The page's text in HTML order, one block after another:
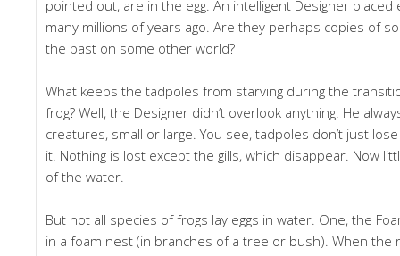
pointed out, are in the egg. An intelligent Designer
many millions of years ago. Are they perhaps copies of
the past on some other world?
What keeps the tadpoles from starving during the
frog? Well, the Designer didn’t overlook anything. He
creatures, small or large. You see, tadpoles don’t just
it. Nothing is lost except the gills, which disappear. Now
of the water.
But not all species of frogs lay eggs in water. One, the
in a foam nest (in branches of a tree or bush). When the